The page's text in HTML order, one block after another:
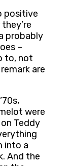
positive
probably
–
to, not
are
were
Teddy
into a
And the